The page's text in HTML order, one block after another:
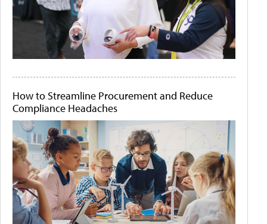
How to Streamline Procurement and Reduce
Compliance Headaches